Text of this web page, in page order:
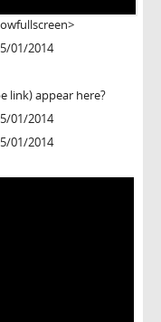
01/2014
link) appear here?
01/2014
01/2014